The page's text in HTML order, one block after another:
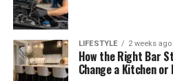
LIFESTYLE 2 weeks ago
How the Right Bar
Change a Kitchen or